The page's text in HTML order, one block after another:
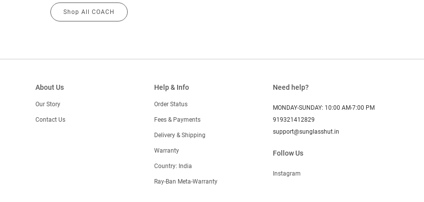
Shop All COACH
About Us
Our Story
Contact Us
Help & Info
Order Status
Fees & Payments
Delivery & Shipping
Warranty
Country: India
Ray-Ban Meta-Warranty
Need help?
MONDAY-SUNDAY: 10:00 AM-7:00 PM
919321412829
support@sunglasshut.in
Follow Us
Instagram